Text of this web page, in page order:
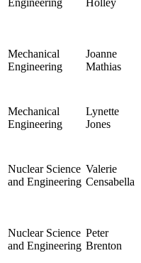
Mechanical
Engineering
Joanne
Mathias
Mechanical
Engineering
Lynette
Jones
Nuclear Science
and Engineering
Valerie
Censabella
Nuclear Science
and Engineering
Peter
Brenton